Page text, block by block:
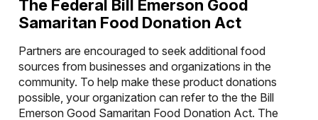
The Federal Bill Emerson Good
Samaritan Food Donation Act
Partners are encouraged to seek additional food
sources from businesses and organizations in the
community. To help make these product donations
possible, your organization can refer to the the Bill
Emerson Good Samaritan Food Donation Act. The